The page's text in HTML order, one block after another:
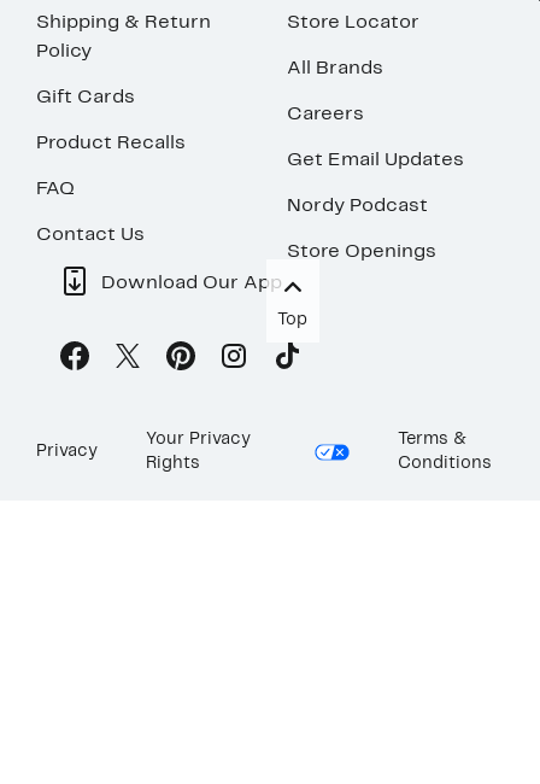
Shipping & Return
Policy
Gift Cards
Product Recalls
FAQ
Contact Us
Store Locator
All Brands
Careers
Get Email Updates
Nordy Podcast
Store Openings
Download Our App
Top
Privacy
Your Privacy
Rights
Terms &
Conditions